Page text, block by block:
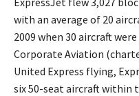
with an average of 20
2009 when 30 aircraft
Corporate Aviation
United Express flying,
six 50-seat aircraft within